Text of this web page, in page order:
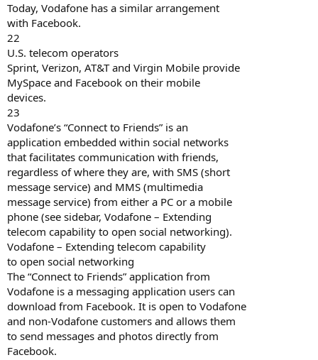
Today, Vodafone has a similar arrangement
with Facebook.
22
U.S. telecom operators
Sprint, Verizon, AT&T and Virgin Mobile provide
MySpace and Facebook on their mobile
devices.
23
Vodafone’s “Connect to Friends” is an
application embedded within social networks
that facilitates communication with friends,
regardless of where they are, with SMS (short
message service) and MMS (multimedia
message service) from either a PC or a mobile
phone (see sidebar, Vodafone – Extending
telecom capability to open social networking).
Vodafone – Extending telecom capability
to open social networking
The “Connect to Friends” application from
Vodafone is a messaging application users can
download from Facebook. It is open to Vodafone
and non-Vodafone customers and allows them
to send messages and photos directly from
Facebook.